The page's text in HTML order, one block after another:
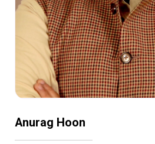
Anurag Hoon